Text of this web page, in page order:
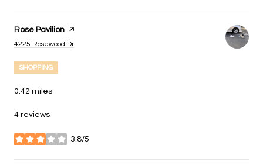
Visit the
Rose Pavilion page on Yelp
Search
4225 Rosewood Dron Google Maps
SHOPPING
0.42 miles
4 reviews
3.8/5
stars